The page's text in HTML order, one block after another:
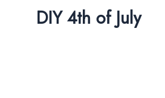
DIY 4th of July